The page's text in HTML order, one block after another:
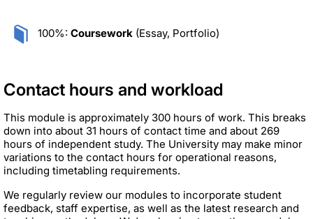
100%: Coursework (Essay, Portfolio)
Contact hours and workload
This module is approximately 300 hours of work. This breaks
down into about 31 hours of contact time and about 269
hours of independent study. The University may make minor
variations to the contact hours for operational reasons,
including timetabling requirements.
We regularly review our modules to incorporate student
feedback, staff expertise, as well as the latest research and